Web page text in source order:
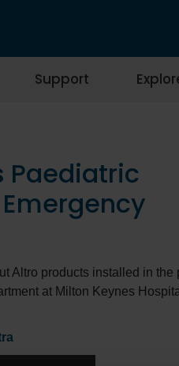
Support
Paediatric
Altro products installed in the
at Milton Keynes